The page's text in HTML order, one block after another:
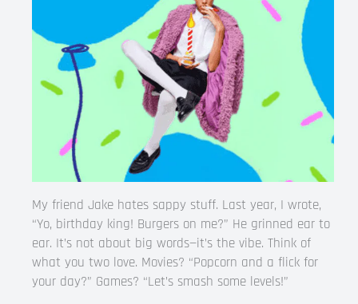
My friend Jake hates sappy stuff. Last year, I wrote,
“Yo, birthday king! Burgers on me?” He grinned ear to
ear. It’s not about big words—it’s the vibe. Think of
what you two love. Movies? “Popcorn and a flick for
your day?” Games? “Let’s smash some levels!”